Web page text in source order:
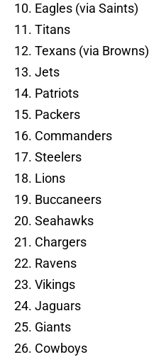
10. Eagles (via Saints)
11. Titans
12. Texans (via Browns)
13. Jets
14. Patriots
15. Packers
16. Commanders
17. Steelers
18. Lions
19. Buccaneers
20. Seahawks
21. Chargers
22. Ravens
23. Vikings
24. Jaguars
25. Giants
26. Cowboys